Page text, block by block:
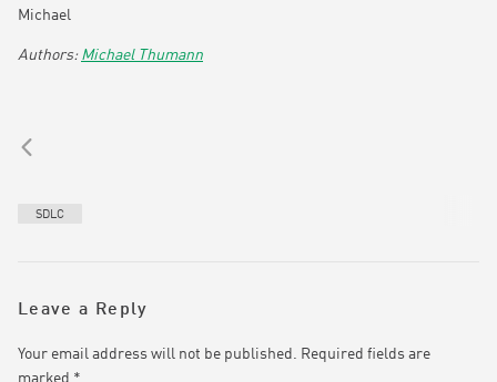
Michael
Michael Thumann
SDLC
Leave a Reply
Your email address will not be published.
Required fields are
marked *